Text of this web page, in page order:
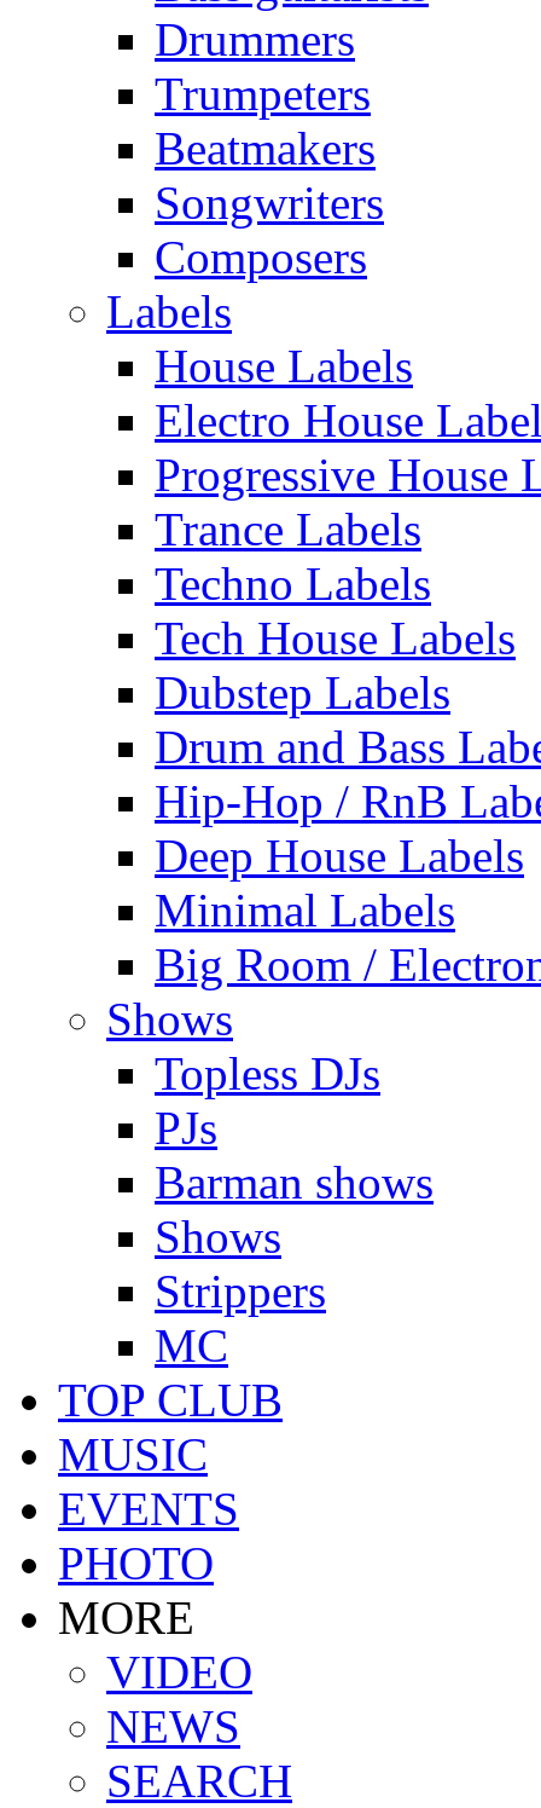
Drummers
Trumpeters
Beatmakers
Songwriters
Composers
Labels
House Labels
Electro House
Progressive House
Trance Labels
Techno Labels
Tech House Labels
Dubstep Labels
Drum and Bass
Hip-Hop / RnB
Deep House Labels
Minimal Labels
Big Room /
Shows
Topless DJs
PJs
Barman shows
Shows
Strippers
MC
TOP CLUB
MUSIC
EVENTS
PHOTO
MORE
VIDEO
NEWS
SEARCH